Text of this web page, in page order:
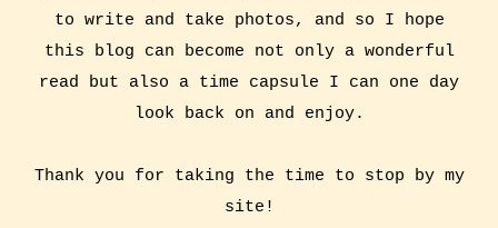
to write and take photos, and so I hope
this blog can become not only a wonderful
read but also a time capsule I can one day
look back on and enjoy.
Thank you for taking the time to stop by my
site!